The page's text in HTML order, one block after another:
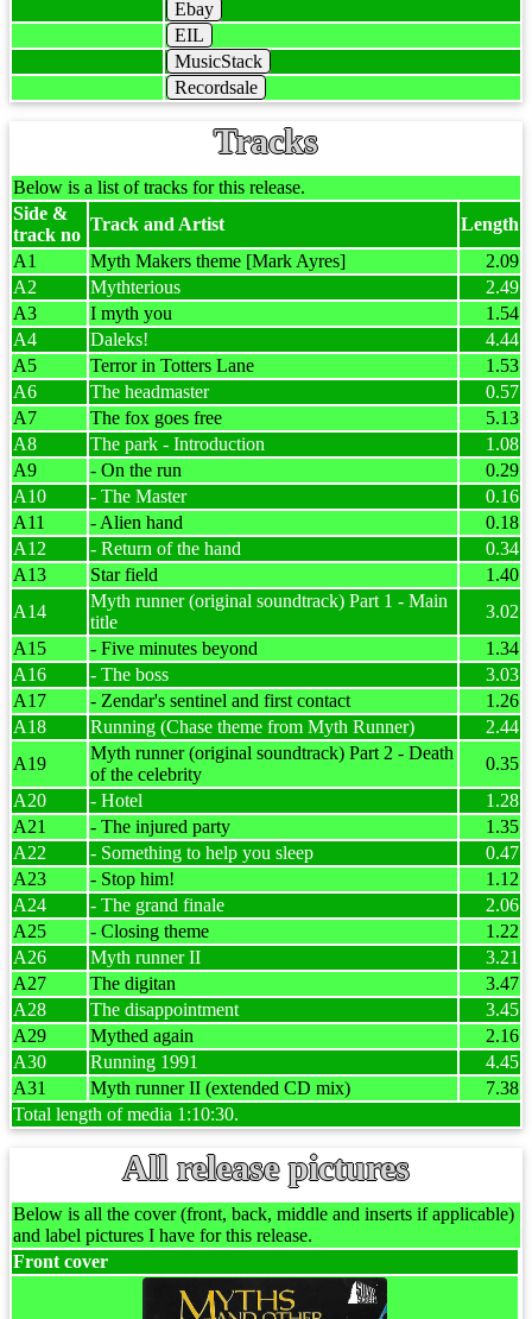
Ebay
EIL
MusicStack
Recordsale
Tracks
Below is a list of tracks for this release.
Side &
track no
Track and Artist
Length
A1
Myth Makers theme [Mark Ayres]
2.09
A2
Mythterious
2.49
A3
I myth you
1.54
A4
Daleks!
4.44
A5
Terror in Totters Lane
1.53
A6
The headmaster
0.57
A7
The fox goes free
5.13
A8
The park - Introduction
1.08
A9
- On the run
0.29
A10
- The Master
0.16
A11
- Alien hand
0.18
A12
- Return of the hand
0.34
A13
Star field
1.40
A14
Myth runner (original soundtrack) Part 1 - Main
title
3.02
A15
- Five minutes beyond
1.34
A16
- The boss
3.03
A17
- Zendar's sentinel and first contact
1.26
A18
Running (Chase theme from Myth Runner)
2.44
A19
Myth runner (original soundtrack) Part 2 - Death
of the celebrity
0.35
A20
- Hotel
1.28
A21
- The injured party
1.35
A22
- Something to help you sleep
0.47
A23
- Stop him!
1.12
A24
- The grand finale
2.06
A25
- Closing theme
1.22
A26
Myth runner II
3.21
A27
The digitan
3.47
A28
The disappointment
3.45
A29
Mythed again
2.16
A30
Running 1991
4.45
A31
Myth runner II (extended CD mix)
7.38
Total length of media 1:10:30.
All release pictures
Below is all the cover (front, back, middle and inserts if applicable)
and label pictures I have for this release.
Front cover